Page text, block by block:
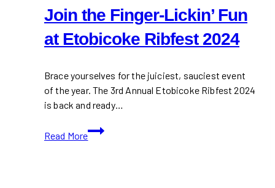
Join the Finger-Lickin’ Fun
at Etobicoke Ribfest 2024
Brace yourselves for the juiciest, sauciest event
of the year. The 3rd Annual Etobicoke Ribfest 2024
is back and ready…
Read More
Join
the